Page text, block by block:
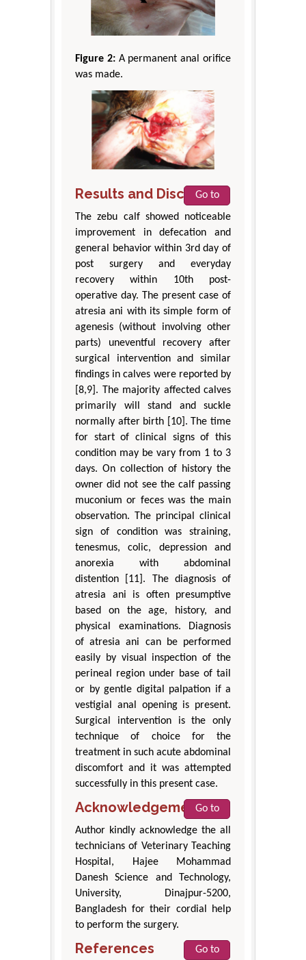
Figure 2:A permanent anal orifice
was made.
Results and Discussion
Go to
The zebu calf showed noticeable
improvement in defecation and
general behavior within 3rd day of
post surgery and everyday
recovery within 10th post-
operative day. The present case of
atresia ani with its simple form of
agenesis (without involving other
parts) uneventful recovery after
surgical intervention and similar
findings in calves were reported by
[8,9]. The majority affected calves
primarily will stand and suckle
normally after birth [10]. The time
for start of clinical signs of this
condition may be vary from 1 to 3
days. On collection of history the
owner did not see the calf passing
muconium or feces was the main
observation. The principal clinical
sign of condition was straining,
tenesmus, colic, depression and
anorexia with abdominal
distention [11]. The diagnosis of
atresia ani is often presumptive
based on the age, history, and
physical examinations. Diagnosis
of atresia ani can be performed
easily by visual inspection of the
perineal region under base of tail
or by gentle digital palpation if a
vestigial anal opening is present.
Surgical intervention is the only
technique of choice for the
treatment in such acute abdominal
discomfort and it was attempted
successfully in this present case.
AcknowledgementGo to
Author kindly acknowledge the all
technicians of Veterinary Teaching
Hospital, Hajee Mohammad
Danesh Science and Technology,
University, Dinajpur-5200,
Bangladesh for their cordial help
to perform the surgery.
References
Go to